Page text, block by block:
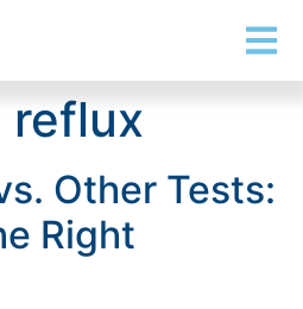
reflux
Other Tests:
Right